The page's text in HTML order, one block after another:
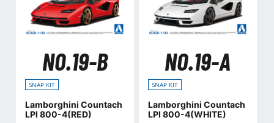
NO.19-B
SNAP KIT
Lamborghini Countach
LPI 800-4(RED)
NO.19-A
SNAP KIT
Lamborghini Countach
LPI 800-4(WHITE)